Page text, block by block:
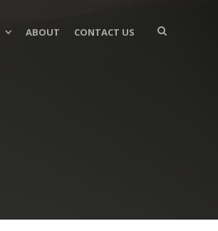
ABOUT CONTACT US